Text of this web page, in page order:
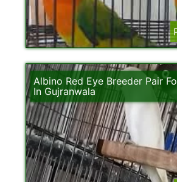
Albino Red Eye Breeder Pair
In Gujranwala